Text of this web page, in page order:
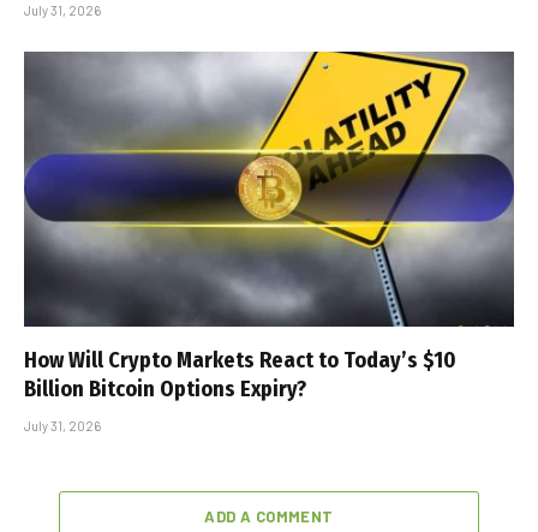
July 31, 2026
How Will Crypto Markets React to Today’s $10
Billion Bitcoin Options Expiry?
July 31, 2026
ADD A COMMENT